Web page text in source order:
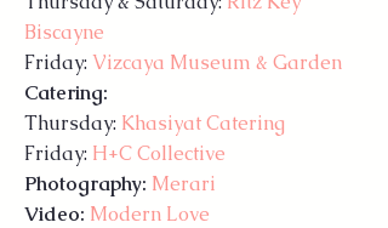
Biscayne
Friday: Vizcaya Museum & Garden
Catering:
Thursday: Khasiyat Catering
Friday: H+C Collective
Photography: Merari​
Video: Modern Love